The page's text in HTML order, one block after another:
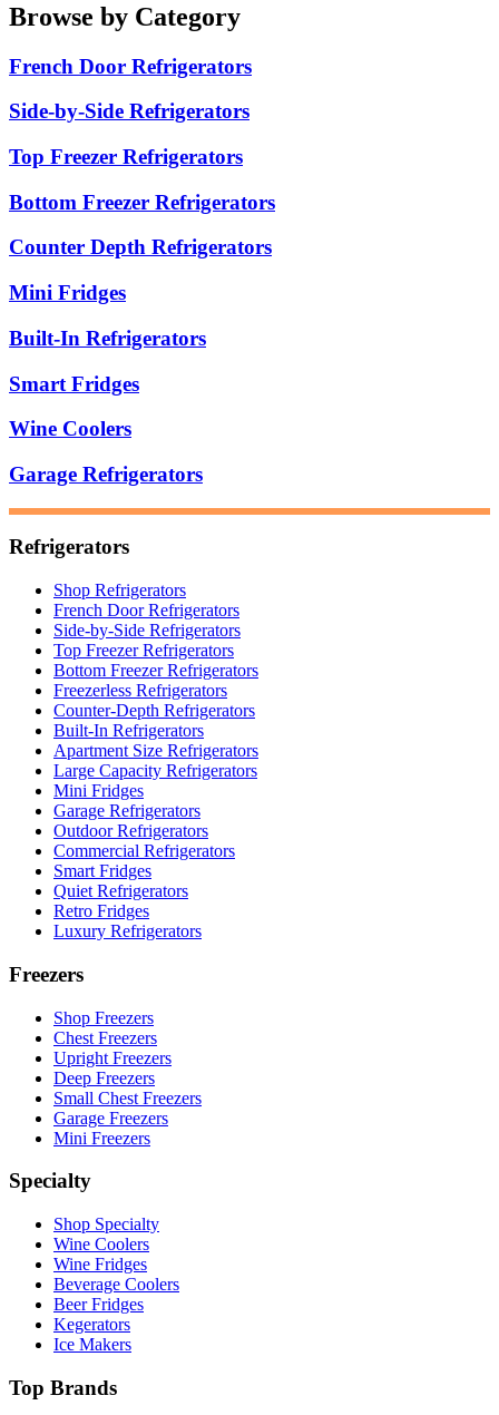
Browse by Category
French Door Refrigerators
Side-by-Side Refrigerators
Top Freezer Refrigerators
Bottom Freezer Refrigerators
Counter Depth Refrigerators
Mini Fridges
Built-In Refrigerators
Smart Fridges
Wine Coolers
Garage Refrigerators
Refrigerators
Shop Refrigerators
French Door Refrigerators
Side-by-Side Refrigerators
Top Freezer Refrigerators
Bottom Freezer Refrigerators
Freezerless Refrigerators
Counter-Depth Refrigerators
Built-In Refrigerators
Apartment Size Refrigerators
Large Capacity Refrigerators
Mini Fridges
Garage Refrigerators
Outdoor Refrigerators
Commercial Refrigerators
Smart Fridges
Quiet Refrigerators
Retro Fridges
Luxury Refrigerators
Freezers
Shop Freezers
Chest Freezers
Upright Freezers
Deep Freezers
Small Chest Freezers
Garage Freezers
Mini Freezers
Specialty
Shop Specialty
Wine Coolers
Wine Fridges
Beverage Coolers
Beer Fridges
Kegerators
Ice Makers
Top Brands